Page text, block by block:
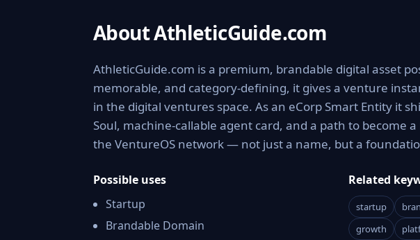
About AthleticGuide.com
AthleticGuide.com is a premium, brandable digital asset
memorable, and category-defining, it gives a venture
in the digital ventures space. As an eCorp Smart Entity it
Soul, machine-callable agent card, and a path to become
the VentureOS network — not just a name, but a
Possible uses
Startup
Brandable Domain
Related
startup
growth